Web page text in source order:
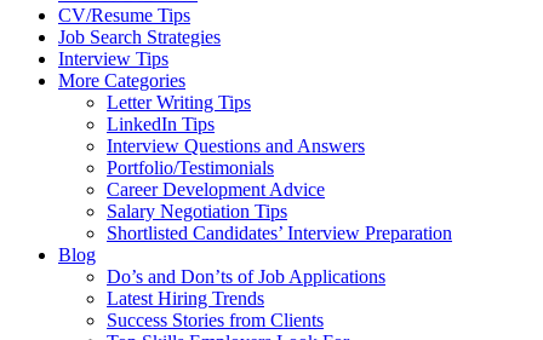
CV/Resume Tips
Job Search Strategies
Interview Tips
More Categories
Letter Writing Tips
LinkedIn Tips
Interview Questions and Answers
Portfolio/Testimonials
Career Development Advice
Salary Negotiation Tips
Shortlisted Candidates’ Interview Preparation
Blog
Do’s and Don’ts of Job Applications
Latest Hiring Trends
Success Stories from Clients